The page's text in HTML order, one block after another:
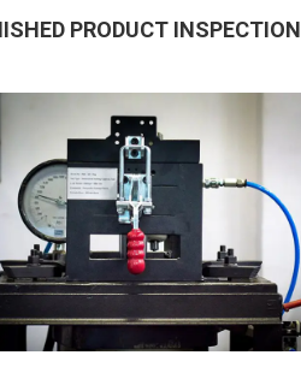
PRODUCT INSPECTION